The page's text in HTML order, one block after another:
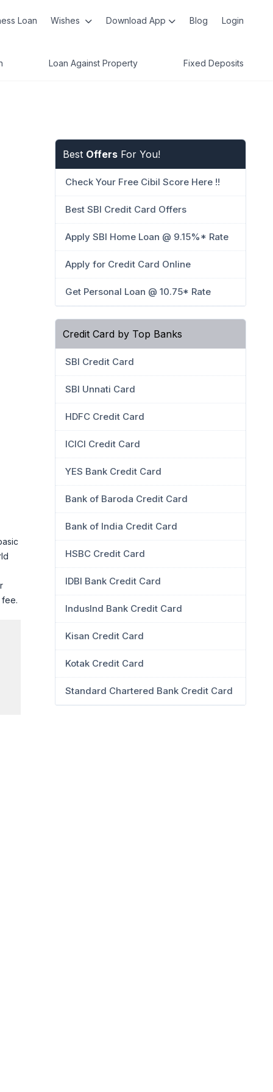
Loan Wishes Download App Blog Login
Loan Against Property Fixed Deposits
fee.
Best Offers For You!
Check Your Free Cibil Score Here !!
Best SBI Credit Card Offers
Apply SBI Home Loan @ 9.15%* Rate
Apply for Credit Card Online
Get Personal Loan @ 10.75* Rate
Credit Card by Top Banks
SBI Credit Card
SBI Unnati Card
HDFC Credit Card
ICICI Credit Card
YES Bank Credit Card
Bank of Baroda Credit Card
Bank of India Credit Card
HSBC Credit Card
IDBI Bank Credit Card
IndusInd Bank Credit Card
Kisan Credit Card
Kotak Credit Card
Standard Chartered Bank Credit Card